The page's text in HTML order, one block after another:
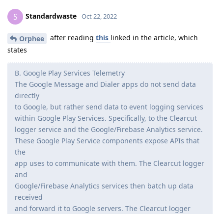
S Standardwaste Oct 22, 2022
Orphee after reading this linked in the article, which
states
B. Google Play Services Telemetry
The Google Message and Dialer apps do not send data
directly
to Google, but rather send data to event logging services
within Google Play Services. Specifically, to the Clearcut
logger service and the Google/Firebase Analytics service.
These Google Play Service components expose APIs that
the
app uses to communicate with them. The Clearcut logger
and
Google/Firebase Analytics services then batch up data
received
and forward it to Google servers. The Clearcut logger